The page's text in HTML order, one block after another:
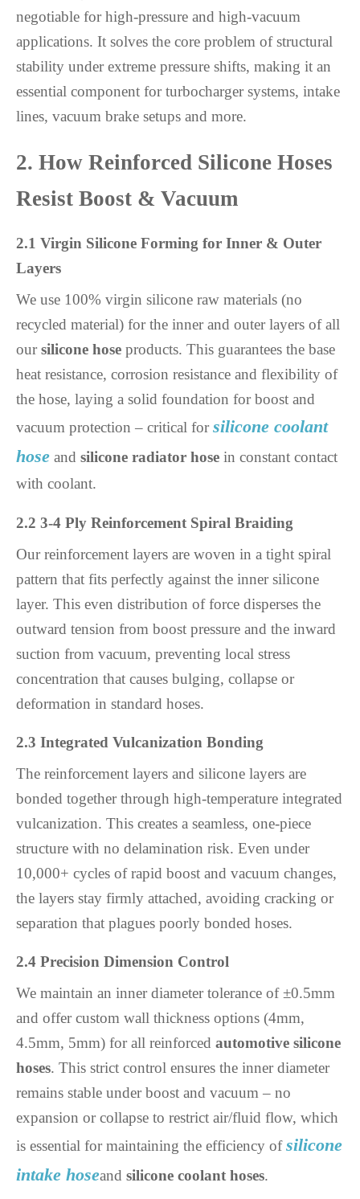
negotiable for high-pressure and high-vacuum
applications. It solves the core problem of structural
stability under extreme pressure shifts, making it an
essential component for turbocharger systems, intake
lines, vacuum brake setups and more.
2. How Reinforced Silicone Hoses
Resist Boost & Vacuum
2.1 Virgin Silicone Forming for Inner & Outer
Layers
We use 100% virgin silicone raw materials (no
recycled material) for the inner and outer layers of all
oursilicone hose products. This guarantees the base
heat resistance, corrosion resistance and flexibility of
the hose, laying a solid foundation for boost and
vacuum protection – critical forsilicone coolant
hose and silicone radiator hose in constant contact
with coolant.
2.2 3-4 Ply Reinforcement Spiral Braiding
Our reinforcement layers are woven in a tight spiral
pattern that fits perfectly against the inner silicone
layer. This even distribution of force disperses the
outward tension from boost pressure and the inward
suction from vacuum, preventing local stress
concentration that causes bulging, collapse or
deformation in standard hoses.
2.3 Integrated Vulcanization Bonding
The reinforcement layers and silicone layers are
bonded together through high-temperature integrated
vulcanization. This creates a seamless, one-piece
structure with no delamination risk. Even under
10,000+ cycles of rapid boost and vacuum changes,
the layers stay firmly attached, avoiding cracking or
separation that plagues poorly bonded hoses.
2.4 Precision Dimension Control
We maintain an inner diameter tolerance of ±0.5mm
and offer custom wall thickness options (4mm,
4.5mm, 5mm) for all reinforced automotive silicone
hoses. This strict control ensures the inner diameter
remains stable under boost and vacuum – no
expansion or collapse to restrict air/fluid flow, which
is essential for maintaining the efficiency ofsilicone
intake hoseand silicone coolant hoses.